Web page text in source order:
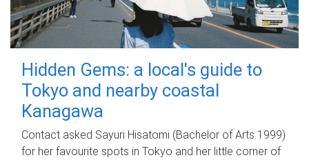
Hidden Gems: a local's guide to
Tokyo and nearby coastal
Kanagawa
Contact asked Sayuri Hisatomi (Bachelor of Arts 1999)
for her favourite spots in Tokyo and her little corner of